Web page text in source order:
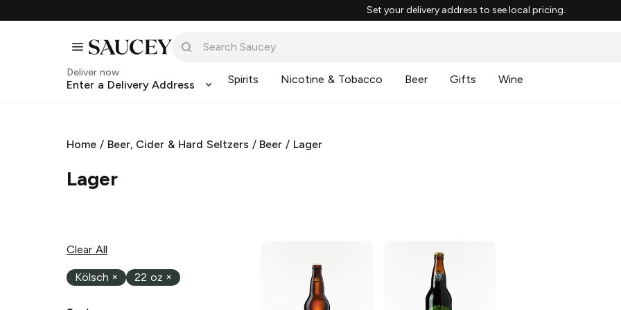
Set your delivery address to see local pricing.
Deliver now
Enter a Delivery Address Spirits Nicotine & Tobacco Beer Gifts Wine
Home / Beer, Cider & Hard Seltzers / Beer / Lager
Lager
Clear All
Kölsch × 22 oz ×